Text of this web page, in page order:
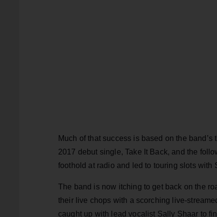
Much of that success is based on the
2017 debut single, Take It Back, and the
foothold at radio and led to touring slots with
The band is now itching to get back on the
their live chops with a scorching live-
caught up with lead vocalist Sally Shaar to